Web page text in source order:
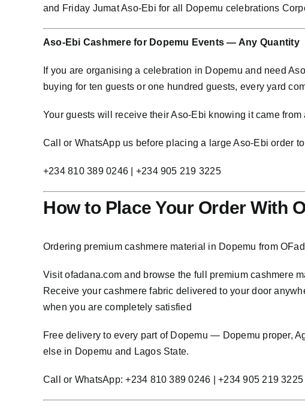
and Friday Jumat Aso-Ebi for all Dopemu celebrations
Aso-Ebi Cashmere for Dopemu Events — Any Quantity
If you are organising a celebration in Dopemu and need
buying for ten guests or one hundred guests, every yard
Your guests will receive their Aso-Ebi knowing it came
Call or WhatsApp us before placing a large Aso-Ebi order
+234 810 389 0246 | +234 905 219 3225
How to Place Your Order With
Ordering premium cashmere material in Dopemu from
Visitofadana.com and browse the full premium cashmere
Receive your cashmere fabric delivered to your door
when you are completely satisfied
Free delivery to every part of Dopemu — Dopemu proper,
else in Dopemu and Lagos State.
Call or WhatsApp: +234 810 389 0246 | +234 905 219 3225